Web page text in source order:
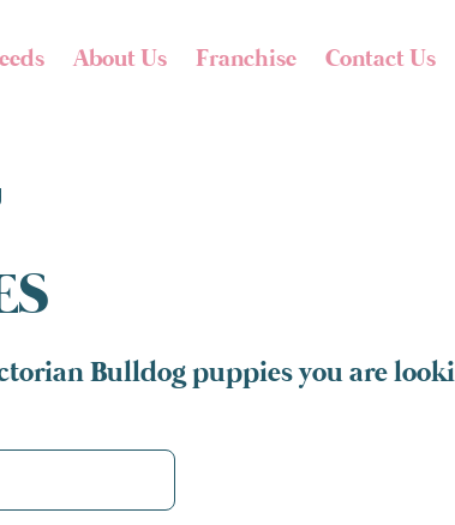
About Us Franchise Contact Us
Bulldog puppies you are